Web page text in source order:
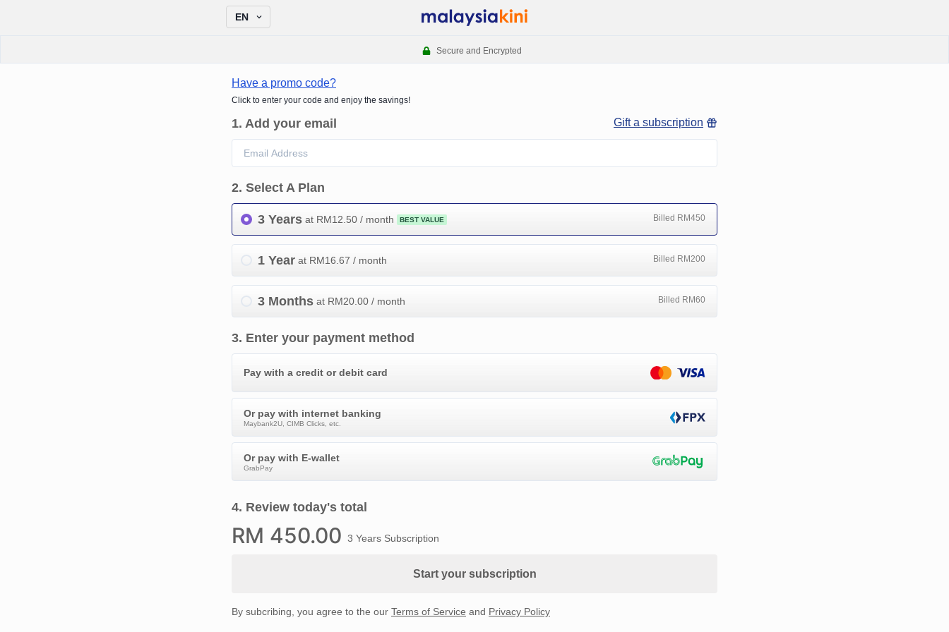
EN
Secure and Encrypted
Have a promo code?
Click to enter your code and enjoy the savings!
1. Add your email Gift a subscription
2. Select A Plan
3 Years at RM12.50 / month BEST VALUE Billed RM450
1 Year at RM16.67 / month Billed RM200
3 Months at RM20.00 / month Billed RM60
3. Enter your payment method
Pay with a credit or debit card
Or pay with internet banking
Maybank2U, CIMB Clicks, etc.
Or pay with E-wallet
GrabPay
4. Review today's total
RM 450.00 3 Years Subscription
Start your subscription
By subcribing, you agree to the our Terms of Service and Privacy Policy